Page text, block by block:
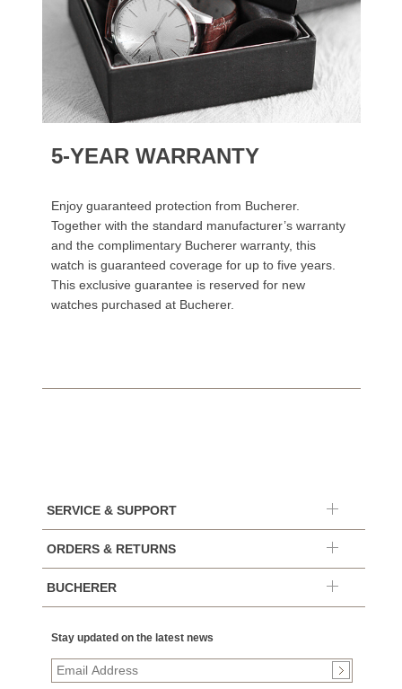
5-YEAR WARRANTY
Enjoy guaranteed protection from Bucherer.
Together with the standard manufacturer’s warranty
and the complimentary Bucherer warranty, this
watch is guaranteed coverage for up to five years.
This exclusive guarantee is reserved for new
watches purchased at Bucherer.
SERVICE & SUPPORT
ORDERS & RETURNS
BUCHERER
Stay updated on the latest news